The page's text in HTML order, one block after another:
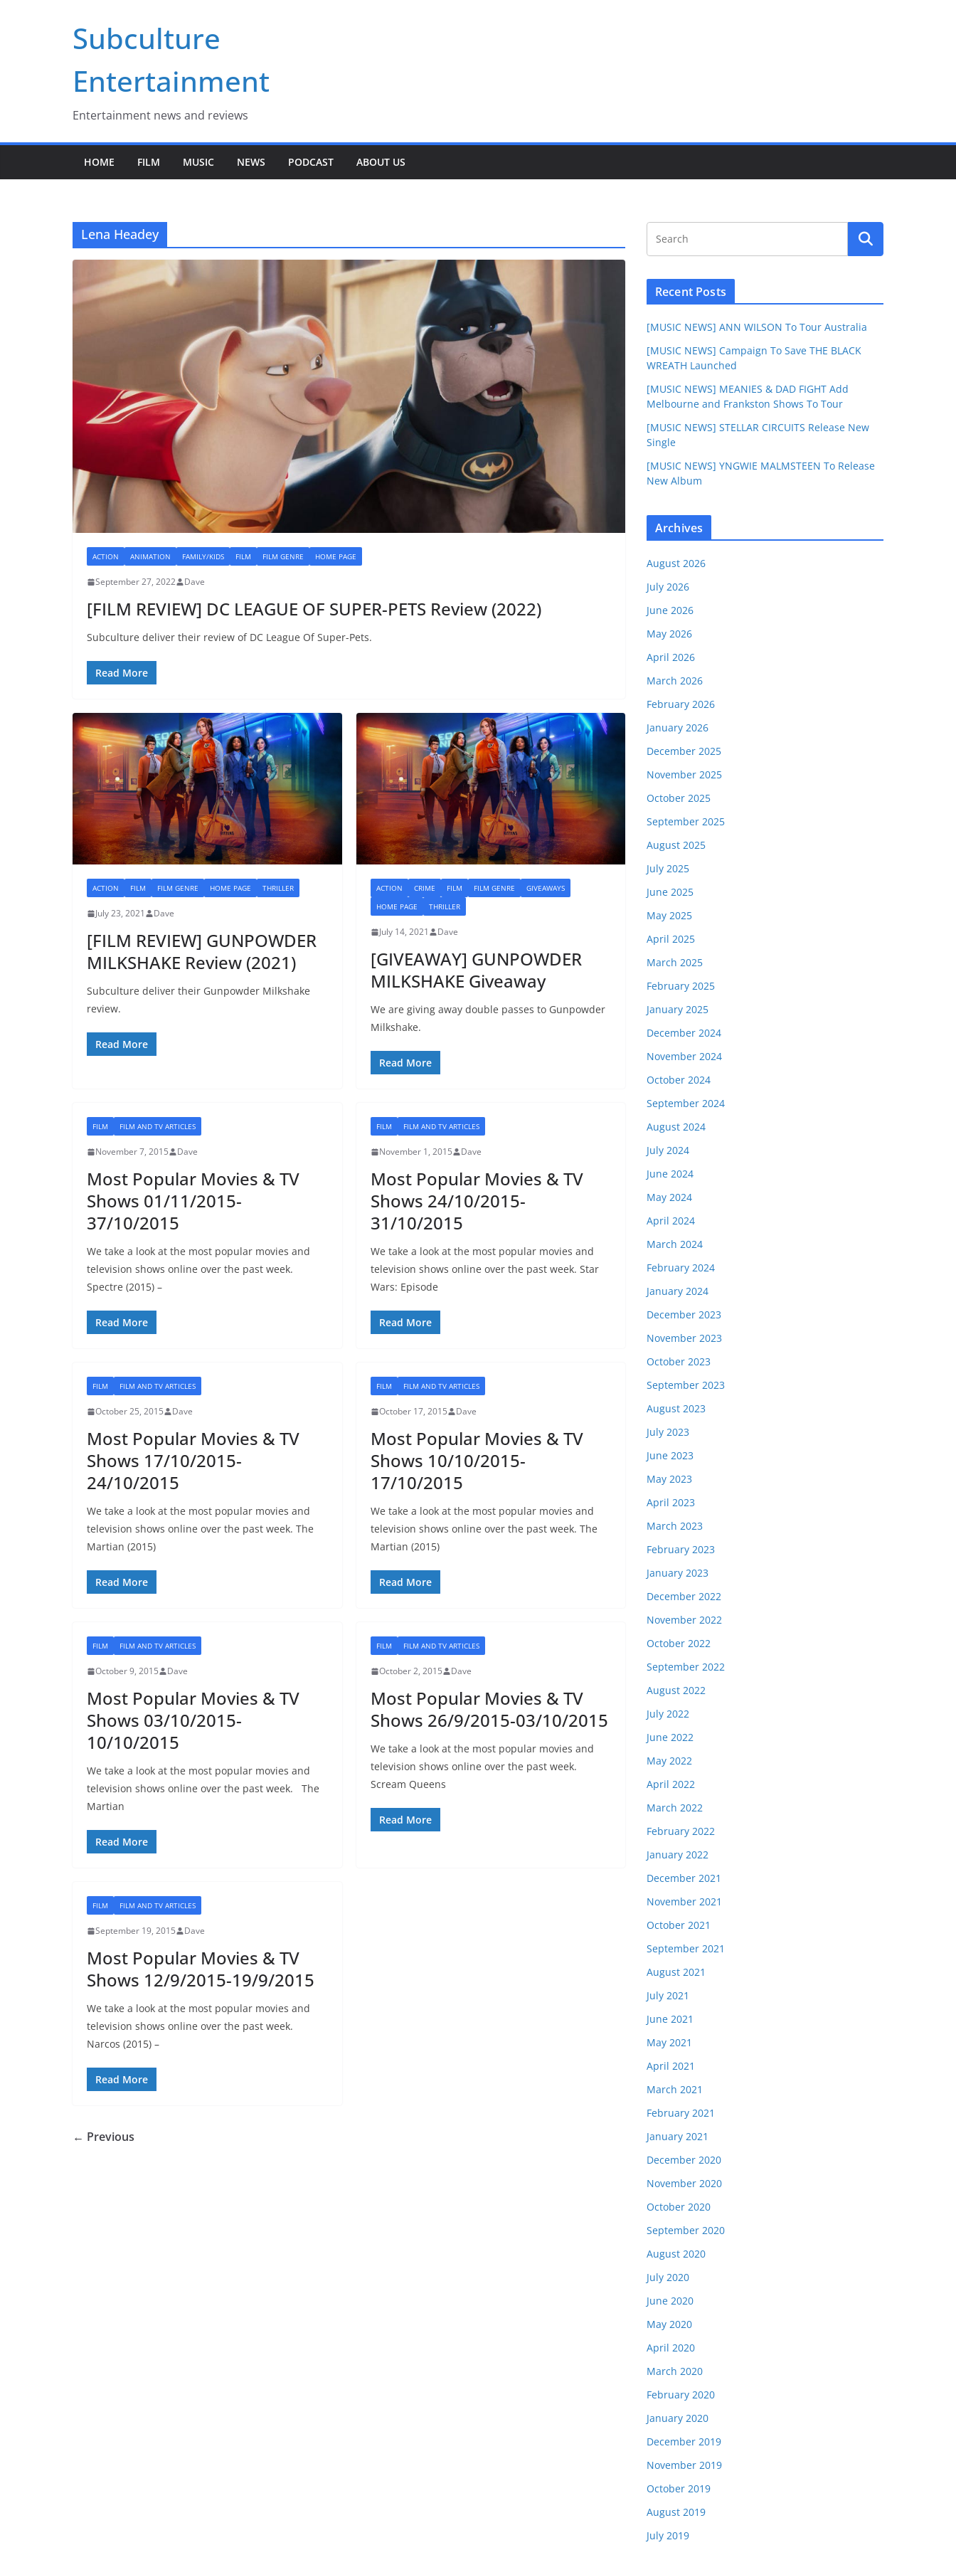
Subculture
Entertainment
Entertainment news and reviews
HOME FILM MUSIC NEWS PODCAST ABOUT US
Lena Headey
ACTION ANIMATION FAMILY/KIDS FILM FILM GENRE HOME PAGE
September 27, 2022 Dave
[FILM REVIEW] DC LEAGUE OF SUPER-PETS Review (2022)
Subculture deliver their review of DC League Of Super-Pets.
Read More
ACTION FILM FILM GENRE HOME PAGE THRILLER
July 23, 2021 Dave
[FILM REVIEW] GUNPOWDER
MILKSHAKE Review (2021)
Subculture deliver their Gunpowder Milkshake
review.
Read More
ACTION CRIME FILM FILM GENRE
GIVEAWAYS
HOME PAGE
THRILLER
July 14, 2021 Dave
[GIVEAWAY] GUNPOWDER
MILKSHAKE Giveaway
We are giving away double passes to Gunpowder
Milkshake.
Read More
FILM FILM AND TV ARTICLES
November 7, 2015 Dave
Most Popular Movies & TV
Shows 01/11/2015-
37/10/2015
We take a look at the most popular movies and
television shows online over the past week.
Spectre (2015) –
Read More
FILM FILM AND TV ARTICLES
November 1, 2015 Dave
Most Popular Movies & TV
Shows 24/10/2015-
31/10/2015
We take a look at the most popular movies and
television shows online over the past week. Star
Wars: Episode
Read More
FILM FILM AND TV ARTICLES
October 25, 2015 Dave
Most Popular Movies & TV
Shows 17/10/2015-
24/10/2015
We take a look at the most popular movies and
television shows online over the past week. The
Martian (2015)
Read More
FILM FILM AND TV ARTICLES
October 17, 2015 Dave
Most Popular Movies & TV
Shows 10/10/2015-
17/10/2015
We take a look at the most popular movies and
television shows online over the past week. The
Martian (2015)
Read More
FILM FILM AND TV ARTICLES
October 9, 2015 Dave
Most Popular Movies & TV
Shows 03/10/2015-
10/10/2015
We take a look at the most popular movies and
television shows online over the past week. The
Martian
Read More
FILM FILM AND TV ARTICLES
October 2, 2015 Dave
Most Popular Movies & TV
Shows 26/9/2015-03/10/2015
We take a look at the most popular movies and
television shows online over the past week.
Scream Queens
Read More
FILM FILM AND TV ARTICLES
September 19, 2015 Dave
Most Popular Movies & TV
Shows 12/9/2015-19/9/2015
We take a look at the most popular movies and
television shows online over the past week.
Narcos (2015) –
Read More
← Previous
Recent Posts
[MUSIC NEWS] ANN WILSON To Tour Australia
[MUSIC NEWS] Campaign To Save THE BLACK
WREATH Launched
[MUSIC NEWS] MEANIES & DAD FIGHT Add
Melbourne and Frankston Shows To Tour
[MUSIC NEWS] STELLAR CIRCUITS Release New
Single
[MUSIC NEWS] YNGWIE MALMSTEEN To Release
New Album
Archives
August 2026
July 2026
June 2026
May 2026
April 2026
March 2026
February 2026
January 2026
December 2025
November 2025
October 2025
September 2025
August 2025
July 2025
June 2025
May 2025
April 2025
March 2025
February 2025
January 2025
December 2024
November 2024
October 2024
September 2024
August 2024
July 2024
June 2024
May 2024
April 2024
March 2024
February 2024
January 2024
December 2023
November 2023
October 2023
September 2023
August 2023
July 2023
June 2023
May 2023
April 2023
March 2023
February 2023
January 2023
December 2022
November 2022
October 2022
September 2022
August 2022
July 2022
June 2022
May 2022
April 2022
March 2022
February 2022
January 2022
December 2021
November 2021
October 2021
September 2021
August 2021
July 2021
June 2021
May 2021
April 2021
March 2021
February 2021
January 2021
December 2020
November 2020
October 2020
September 2020
August 2020
July 2020
June 2020
May 2020
April 2020
March 2020
February 2020
January 2020
December 2019
November 2019
October 2019
August 2019
July 2019